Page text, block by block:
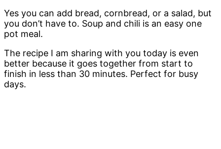
Yes you can add bread, cornbread, or a salad, but
you don’t have to. Soup and chili is an easy one
pot meal.
The recipe I am sharing with you today is even
better because it goes together from start to
finish in less than 30 minutes. Perfect for busy
days.